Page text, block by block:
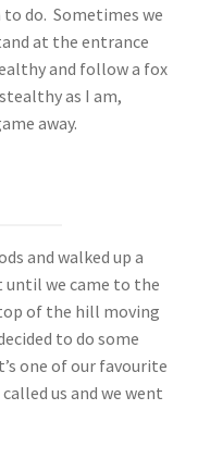
to do. Sometimes we
at the entrance
and follow a fox
as I am,
away.
and walked up a
until we came to the
of the hill moving
to do some
one of our favourite
us and we went